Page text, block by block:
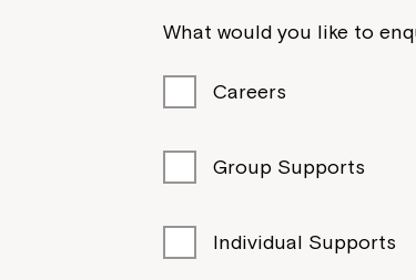
What would you like to
Careers
Group Supports
Individual Supports